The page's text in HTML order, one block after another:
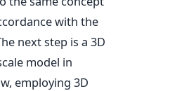
with the
next step is a 3D
model in
employing 3D